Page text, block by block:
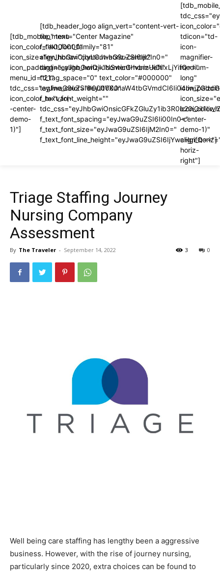
[tdb_mobile_menu
icon_color="#000000"
icon_size="eyJhbGwiOjIyLCJwaG9uZSI6IjI2In0="
icon_padding="eyJhbGwiOjIuNSwicGhvbmUiOiIxLjYifQ=="
menu_id="21"
icon_color_h="var(-
-center-
demo-
1)"]
[tdb_header_logo align_vert="content-vert-
top" text="Center Magazine"
f_text_font_family="81"
align_horiz="content-horiz-center"
tagline_align_horiz="content-horiz-left"
ttl_tag_space="0" text_color="#000000"
tagline_color="#000000"
f_text_font_weight=""
f_text_font_spacing="eyJwaG9uZSI6Ii00In0="
f_text_font_size="eyJwaG9uZSI6IjM2In0="
f_text_font_line_height="eyJwaG9uZSI6IjYwcHgifQ=="]
tdicon="td-
icon-
magnifier-
medium-
long"
-center-
demo-1)"
horiz-
right"]
Triage Staffing Journey
Nursing Company
Assessment
By The Traveler - September 14, 2022 0
3
Well being care staffing has lengthy been a aggressive
business. However, with the rise of journey nursing,
particularly since 2020, extra choices can be found to